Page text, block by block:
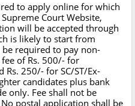
to apply online for which
Court Website,
will be accepted through
is likely to start from
required to pay non-
of Rs. 500/- for
Rs. 250/- for SC/ST/Ex-
candidates plus bank
only. Fee shall not be
postal application shall be